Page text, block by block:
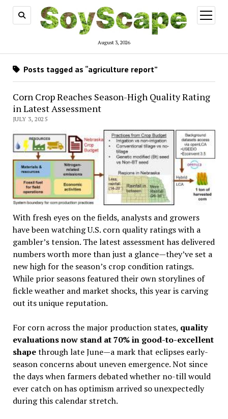
August 3, 2026
open
menu
Posts tagged as “agriculture report”
Corn Crop Reaches Season-High Quality Rating
in Latest Assessment
JULY 3, 2025
With fresh eyes on the fields, analysts and growers
have been watching U.S. corn quality ratings with a
gambler’s tension. The latest assessment has delivered
numbers worth more than just a glance—they’ve set a
new high for the season’s crop condition ratings.
While prior seasons featured their own storylines of
fickle weather and market shocks, this year is carving
out its unique reputation.
For corn across the major production states, quality
evaluations now stand at 70% in good-to-excellent
shapethrough late June—a mark that eclipses early-
season concerns about uneven emergence. Not since
the days when farmers debated whether no-till would
ever catch on has optimism arrived so unexpectedly
during this calendar stretch.